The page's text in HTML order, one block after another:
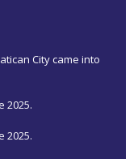
City came into
2025.
2025.